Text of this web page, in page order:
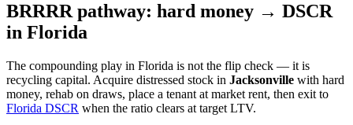
BRRRR pathway: hard money → DSCR
in Florida
The compounding play in Florida is not the flip check — it is
recycling capital. Acquire distressed stock in Jacksonville with hard
money, rehab on draws, place a tenant at market rent, then exit to
Florida DSCR when the ratio clears at target LTV.